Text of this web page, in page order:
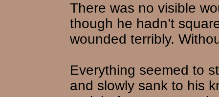
There was no visible
though he hadn’t
wounded terribly.
Everything seemed to
and slowly sank to his